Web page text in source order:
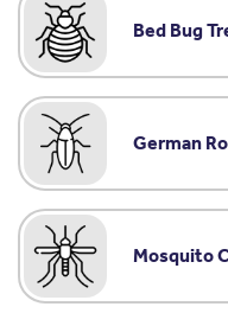
Bed Bug
German
Mosquito